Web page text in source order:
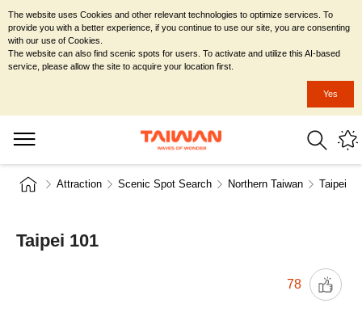
Attraction Scenic Spot Search Northern Taiwan Taipei
Taipei 101
78
The website uses Cookies and other relevant technologies to optimize services. To
provide you with a better experience, if you continue to use our site, you are consenting
with our use of Cookies.
The website can also find scenic spots for users. To activate and utilize this AI-based
service, please allow the site to acquire your location first.
Yes